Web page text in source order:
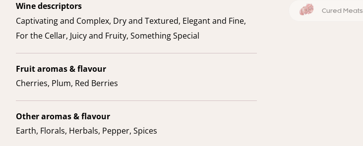
Wine descriptors
Captivating and Complex, Dry and Textured, Elegant and Fine,
For the Cellar, Juicy and Fruity, Something Special
Fruit aromas & flavour
Cherries, Plum, Red Berries
Other aromas & flavour
Earth, Florals, Herbals, Pepper, Spices
Cured Meats